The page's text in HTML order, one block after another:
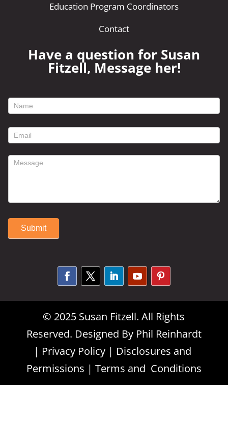
Education Program Coordinators
Contact
Have a question for Susan
Fitzell, Message her!
footer
form
Submit
© 2025 Susan Fitzell. All Rights
Reserved. Designed By Phil Reinhardt
| Privacy Policy | Disclosures and
Permissions | Terms and Conditions